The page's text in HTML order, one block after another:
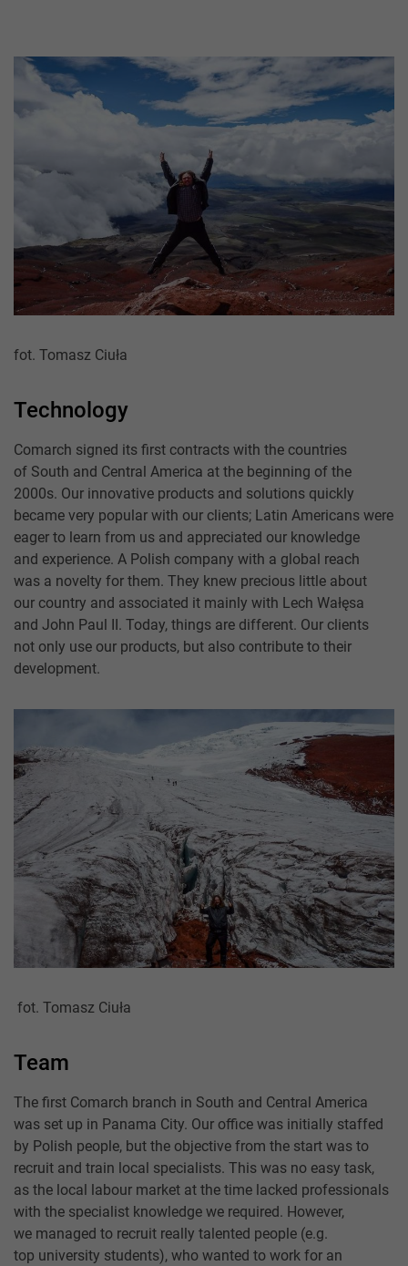
fot. Tomasz Ciuła
Technology
Comarch signed its first contracts with the countries
of South and Central America at the beginning of the
2000s. Our innovative products and solutions quickly
became very popular with our clients; Latin Americans were
eager to learn from us and appreciated our knowledge
and experience. A Polish company with a global reach
was a novelty for them. They knew precious little about
our country and associated it mainly with Lech Wałęsa
and John Paul II. Today, things are different. Our clients
not only use our products, but also contribute to their
development.
fot. Tomasz Ciuła
Team
The first Comarch branch in South and Central America
was set up in Panama City. Our office was initially staffed
by Polish people, but the objective from the start was to
recruit and train local specialists. This was no easy task,
as the local labour market at the time lacked professionals
with the specialist knowledge we required. However,
we managed to recruit really talented people (e.g.
top university students), who wanted to work for an